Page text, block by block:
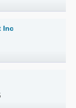
Inc